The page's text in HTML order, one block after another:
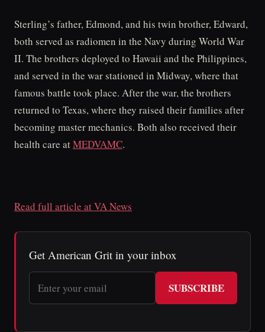
Sterling’s father, Edmond, and his twin brother, Edward,
both served as radiomen in the Navy during World War
II. The brothers deployed to Hawaii and the Philippines,
and served in the war stationed in Midway, where that
famous battle took place. After the war, the brothers
returned to Texas, where they raised their families after
becoming master mechanics. Both also received their
health care atMEDVAMC.
Read full article at VA News
Get American Grit in your inbox
SUBSCRIBE